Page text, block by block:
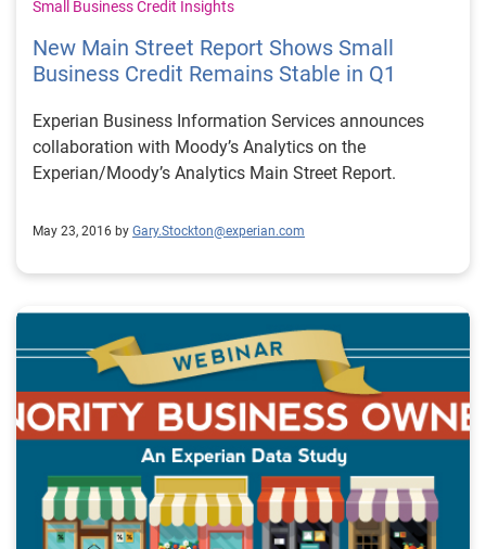
not only just raise up the profile of the industry but
really help us to talk directly with regulators and
regulators aren’t going to say this is just one company
with their own agenda this is the industry talking and
they’ll pay more attention I think.
Small Business Credit Insights
New Main Street Report Shows Small
Business Credit Remains Stable in Q1
Experian Business Information Services announces
collaboration with Moody’s Analytics on the
Experian/Moody’s Analytics Main Street Report.
May 23, 2016 by Gary.Stockton@experian.com